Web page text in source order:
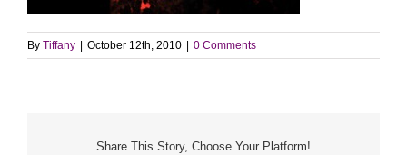
By Tiffany October 12th, 2010 0 Comments
Share This Story, Choose Your Platform!